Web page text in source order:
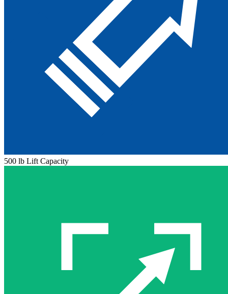
500 lb Lift Capacity